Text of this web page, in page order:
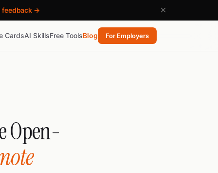
feedback → ×
CardsAI SkillsFree ToolsBlog For Employers
Open-